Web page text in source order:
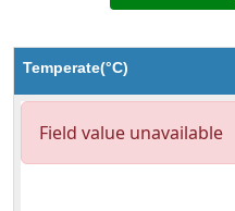
Temperate(°C)